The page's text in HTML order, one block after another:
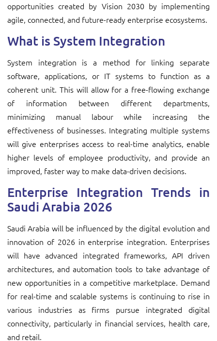
opportunities created by Vision 2030 by implementing
agile, connected, and future-ready enterprise ecosystems.
What is System Integration
System integration is a method for linking separate
software, applications, or IT systems to function as a
coherent unit. This will allow for a free-flowing exchange
of information between different departments,
minimizing manual labour while increasing the
effectiveness of businesses. Integrating multiple systems
will give enterprises access to real-time analytics, enable
higher levels of employee productivity, and provide an
improved, faster way to make data-driven decisions.
Enterprise Integration Trends in
Saudi Arabia 2026
Saudi Arabia will be influenced by the digital evolution and
innovation of 2026 in enterprise integration. Enterprises
will have advanced integrated frameworks, API driven
architectures, and automation tools to take advantage of
new opportunities in a competitive marketplace. Demand
for real-time and scalable systems is continuing to rise in
various industries as firms pursue integrated digital
connectivity, particularly in financial services, health care,
and retail.